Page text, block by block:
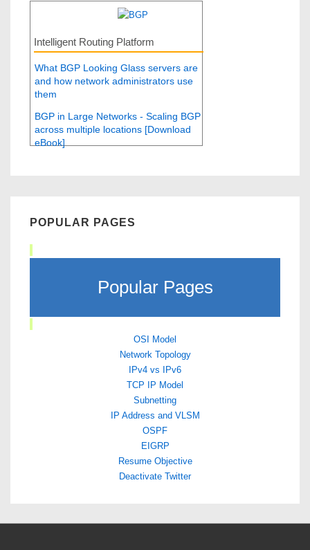
Intelligent Routing Platform
What BGP Looking Glass servers are
and how network administrators use
them
BGP in Large Networks - Scaling BGP
across multiple locations [Download
eBook]
POPULAR PAGES
Popular Pages
OSI Model
Network Topology
IPv4 vs IPv6
TCP IP Model
Subnetting
IP Address and VLSM
OSPF
EIGRP
Resume Objective
Deactivate Twitter